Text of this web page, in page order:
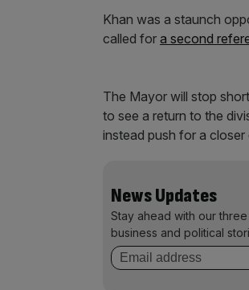
Khan was a staunch
called for a second
The Mayor will stop
to see a return to the
instead push for a closer
News Updates
Stay ahead with our
business and political